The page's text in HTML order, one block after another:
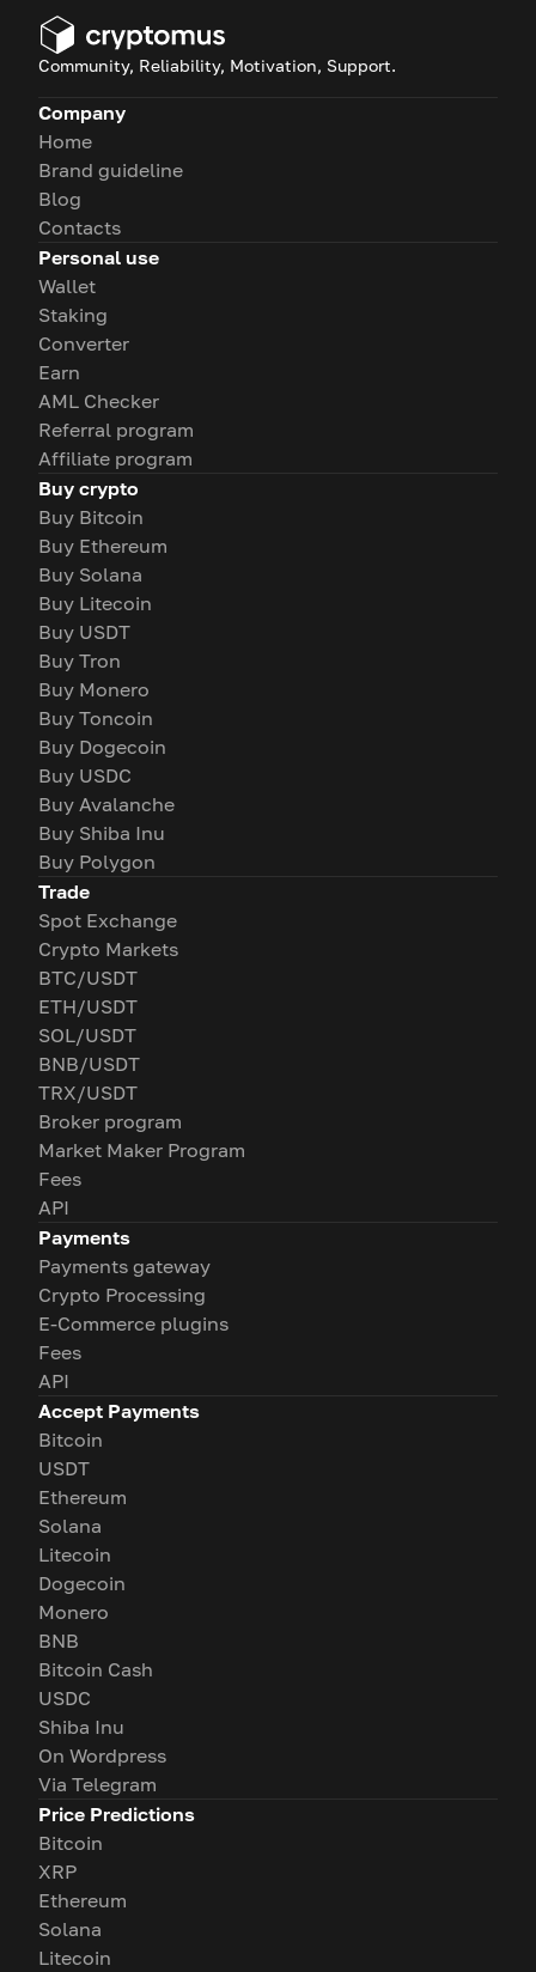
Community, Reliability, Motivation, Support.
Company
Home
Brand guideline
Blog
Contacts
Personal use
Wallet
Staking
Converter
Earn
AML Checker
Referral program
Affiliate program
Buy crypto
Buy Bitcoin
Buy Ethereum
Buy Solana
Buy Litecoin
Buy USDT
Buy Tron
Buy Monero
Buy Toncoin
Buy Dogecoin
Buy USDC
Buy Avalanche
Buy Shiba Inu
Buy Polygon
Trade
Spot Exchange
Crypto Markets
BTC/USDT
ETH/USDT
SOL/USDT
BNB/USDT
TRX/USDT
Broker program
Market Maker Program
Fees
API
Payments
Payments gateway
Crypto Processing
E-Commerce plugins
Fees
API
Accept Payments
Bitcoin
USDT
Ethereum
Solana
Litecoin
Dogecoin
Monero
BNB
Bitcoin Cash
USDC
Shiba Inu
On Wordpress
Via Telegram
Price Predictions
Bitcoin
XRP
Ethereum
Solana
Litecoin